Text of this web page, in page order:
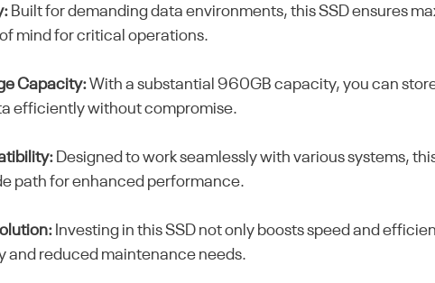
Built for demanding data environments, this SSD ensures
mind for critical operations.
Capacity:With a substantial 960GB capacity, you can
efficiently without compromise.
Designed to work seamlessly with various systems,
path for enhanced performance.
Investing in this SSD not only boosts speed and
and reduced maintenance needs.